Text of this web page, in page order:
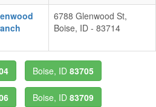
6788 Glenwood St,
Boise, ID - 83714
Boise, ID 83705
Boise, ID 83709